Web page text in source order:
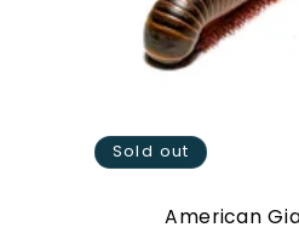
oSold out
American